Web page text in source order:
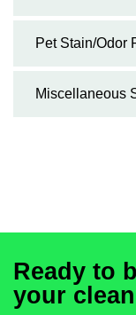
Pet Stain/Odor
Miscellaneous
Ready to
your